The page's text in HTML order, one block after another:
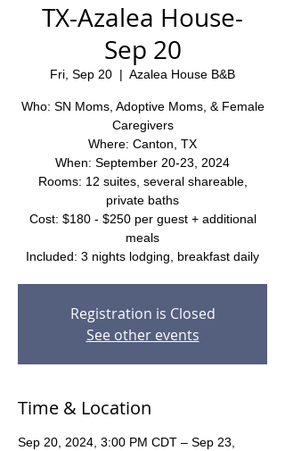
TX-Azalea House-
Sep 20
Fri, Sep 20
  |
Azalea House B&B
Who: SN Moms, Adoptive Moms, & Female
Caregivers
Where: Canton, TX
When: September 20-23, 2024
Rooms: 12 suites, several shareable,
private baths
Cost: $180 - $250 per guest + additional
meals
Included: 3 nights lodging, breakfast daily
Registration is Closed
See other events
Time & Location
Sep 20, 2024, 3:00 PM CDT – Sep 23,